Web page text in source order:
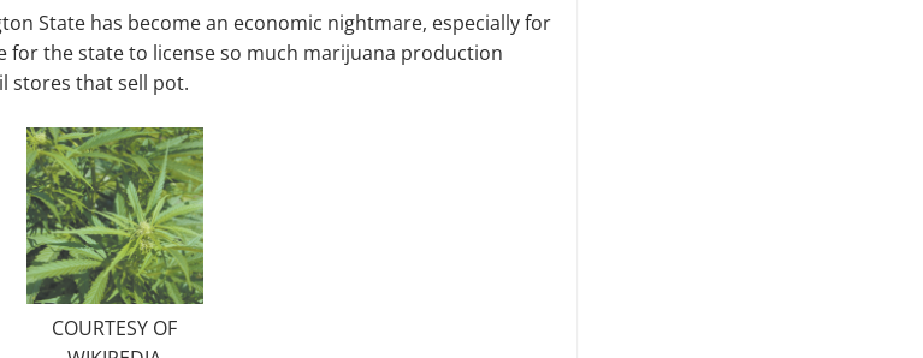
State has become an economic nightmare, especially for
for the state to license so much marijuana production
stores that sell pot.
COURTESY OF